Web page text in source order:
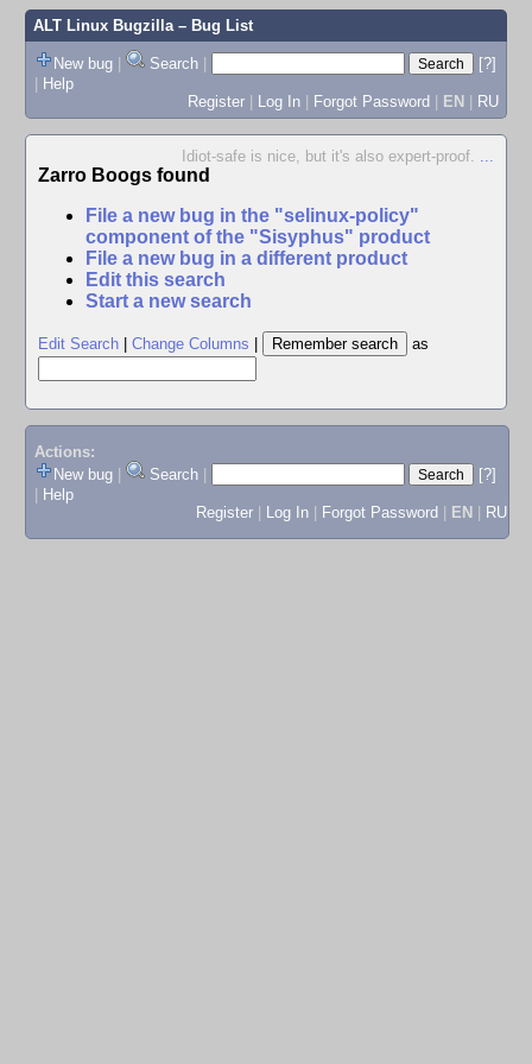
ALT Linux Bugzilla– Bug List
New bug | Search |
[?]
| Help
Register | Log In | Forgot Password | EN | RU
Idiot-safe is nice, but it's also expert-proof. ...
Zarro Boogs found
File a new bug in the "selinux-policy"
component of the "Sisyphus" product
File a new bug in a different product
Edit this search
Start a new search
Edit Search Change Columns as
Actions:
New bug
Search
[?]
Help
Register
Log In Forgot Password EN RU